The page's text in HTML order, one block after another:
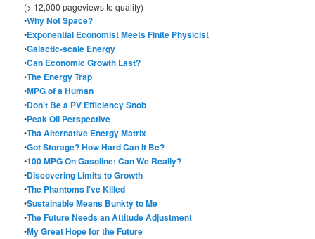
(> 12,000 pageviews to qualify)
•Why Not Space?
•Exponential Economist Meets Finite Physicist
•Galactic-scale Energy
•Can Economic Growth Last?
•The Energy Trap
•MPG of a Human
•Don't Be a PV Efficiency Snob
•Peak Oil Perspective
•Tha Alternative Energy Matrix
•Got Storage? How Hard Can It Be?
•100 MPG On Gasoline: Can We Really?
•Discovering Limits to Growth
•The Phantoms I've Killed
•Sustainable Means Bunkty to Me
•The Future Needs an Attitude Adjustment
•My Great Hope for the Future